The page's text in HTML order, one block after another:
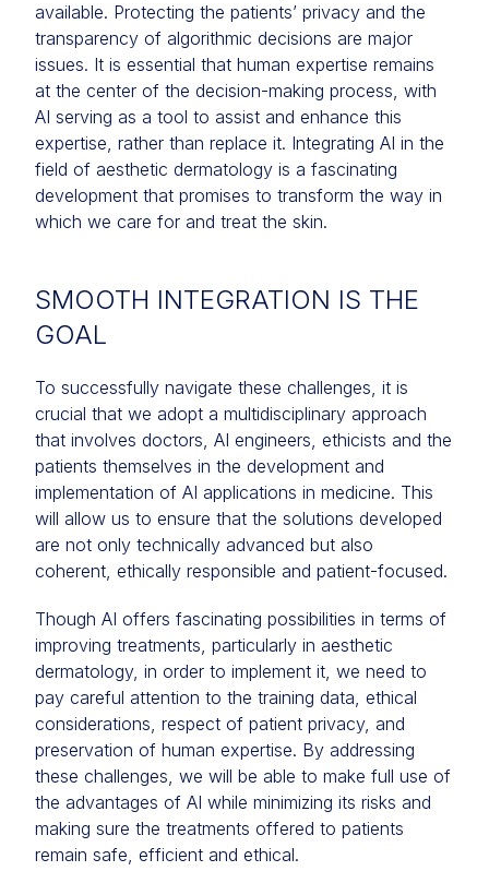
available. Protecting the patients’ privacy and the
transparency of algorithmic decisions are major
issues. It is essential that human expertise remains
at the center of the decision-making process, with
AI serving as a tool to assist and enhance this
expertise, rather than replace it. Integrating AI in the
field of aesthetic dermatology is a fascinating
development that promises to transform the way in
which we care for and treat the skin.
SMOOTH INTEGRATION IS THE
GOAL
To successfully navigate these challenges, it is
crucial that we adopt a multidisciplinary approach
that involves doctors, AI engineers, ethicists and the
patients themselves in the development and
implementation of AI applications in medicine. This
will allow us to ensure that the solutions developed
are not only technically advanced but also
coherent, ethically responsible and patient-focused.
Though AI offers fascinating possibilities in terms of
improving treatments, particularly in aesthetic
dermatology, in order to implement it, we need to
pay careful attention to the training data, ethical
considerations, respect of patient privacy, and
preservation of human expertise. By addressing
these challenges, we will be able to make full use of
the advantages of AI while minimizing its risks and
making sure the treatments offered to patients
remain safe, efficient and ethical.